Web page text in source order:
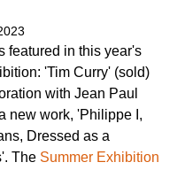
featured in this year's
'Tim Curry' (sold)
with Jean Paul
new work, 'Philippe I,
Dressed as a
The Summer Exhibition